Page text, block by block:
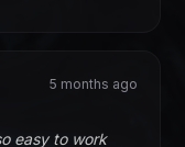
5 months ago
easy to work